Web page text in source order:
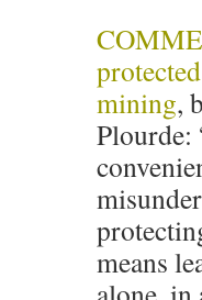
mining,
means